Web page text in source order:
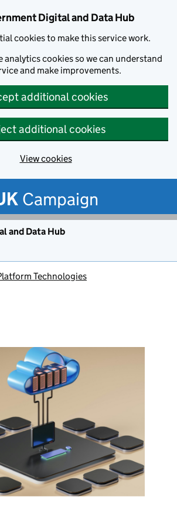
Digital and Data Hub
cookies to make this service work.
analytics cookies so we can understand
and make improvements.
additional cookies
additional cookies
View cookies
Campaign
and Data Hub
Technologies